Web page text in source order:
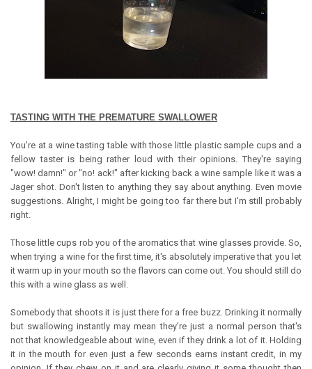
TASTING WITH THE PREMATURE SWALLOWER
You're at a wine tasting table with those little plastic sample cups and a
fellow taster is being rather loud with their opinions. They're saying
"wow! damn!" or "no! ack!" after kicking back a wine sample like it was a
Jager shot. Don't listen to anything they say about anything. Even movie
suggestions. Alright, I might be going too far there but I'm still probably
right.
Those little cups rob you of the aromatics that wine glasses provide. So,
when trying a wine for the first time, it's absolutely imperative that you let
it warm up in your mouth so the flavors can come out. You should still do
this with a wine glass as well.
Somebody that shoots it is just there for a free buzz. Drinking it normally
but swallowing instantly may mean they're just a normal person that's
not that knowledgeable about wine, even if they drink a lot of it. Holding
it in the mouth for even just a few seconds earns instant credit, in my